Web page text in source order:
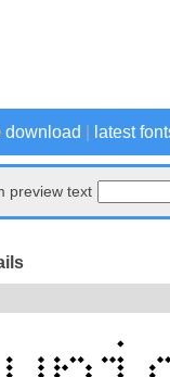
download latest
preview text